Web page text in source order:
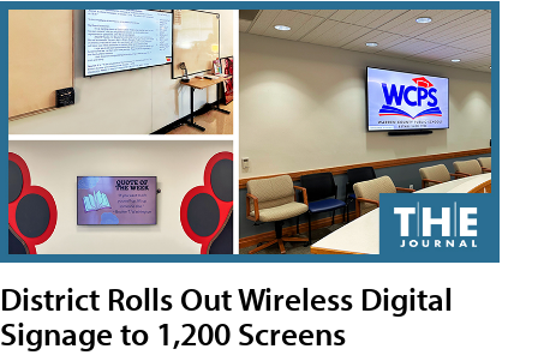
District Rolls Out Wireless Digital
Signage to 1,200 Screens